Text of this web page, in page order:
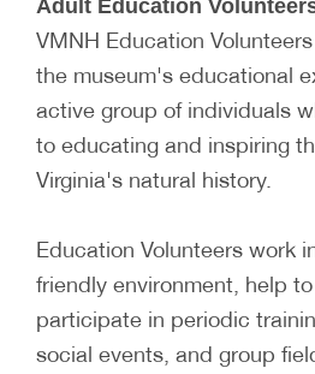
Adult Education
VMNH Education
the museum's educational
active group of individuals
to educating and inspiring
Virginia's natural history.
Education Volunteers work
friendly environment, help
participate in periodic
social events, and group